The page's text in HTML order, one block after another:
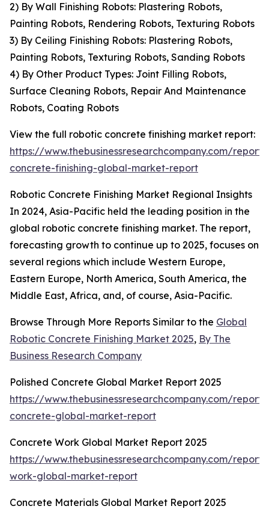
2) By Wall Finishing Robots: Plastering Robots,
Painting Robots, Rendering Robots, Texturing Robots
3) By Ceiling Finishing Robots: Plastering Robots,
Painting Robots, Texturing Robots, Sanding Robots
4) By Other Product Types: Joint Filling Robots,
Surface Cleaning Robots, Repair And Maintenance
Robots, Coating Robots
View the full robotic concrete finishing market report:
https://www.thebusinessresearchcompany.com/
concrete-finishing-global-market-report
Robotic Concrete Finishing Market Regional Insights
In 2024, Asia-Pacific held the leading position in the
global robotic concrete finishing market. The report,
forecasting growth to continue up to 2025, focuses on
several regions which include Western Europe,
Eastern Europe, North America, South America, the
Middle East, Africa, and, of course, Asia-Pacific.
Browse Through More Reports Similar to the Global
Robotic Concrete Finishing Market 2025, By The
Business Research Company
Polished Concrete Global Market Report 2025
https://www.thebusinessresearchcompany.com/
concrete-global-market-report
Concrete Work Global Market Report 2025
https://www.thebusinessresearchcompany.com/
work-global-market-report
Concrete Materials Global Market Report 2025